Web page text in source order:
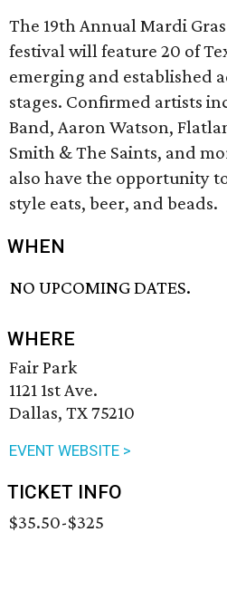
The 19th Annual Mardi
festival will feature 20 of
emerging and established
stages. Confirmed artists
Band, Aaron Watson,
Smith & The Saints, and
also have the opportunity
style eats, beer, and beads.
WHEN
NO UPCOMING DATES.
WHERE
Fair Park
1121 1st Ave.
Dallas, TX 75210
EVENT WEBSITE >
TICKET INFO
$35.50-$325